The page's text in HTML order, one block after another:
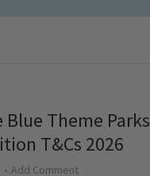
Blue Theme Parks
T&Cs 2026
Add Comment